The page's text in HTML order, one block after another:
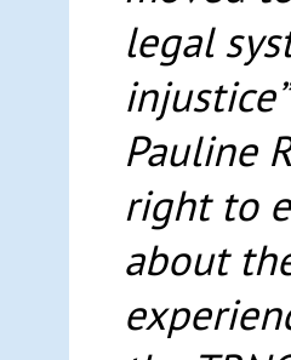
legal
Pauline
right to
about